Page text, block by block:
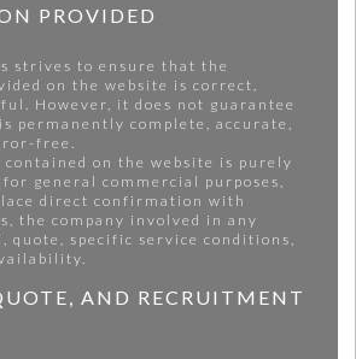
PROVIDED
strives to ensure that the
on the website is correct,
However, it does not guarantee
permanently complete, accurate,
free.
on the website is purely
general commercial purposes,
direct confirmation with
the company involved in any
quote, specific service conditions,
AND RECRUITMENT